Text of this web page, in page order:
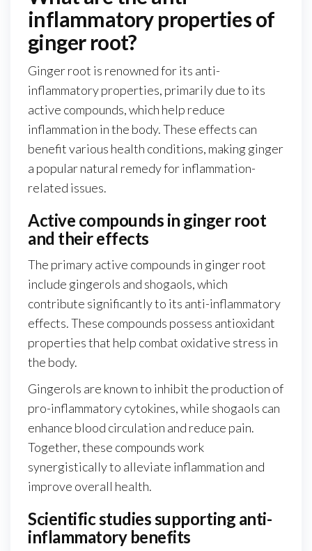
inflammatory properties of
ginger root?
Ginger root is renowned for its anti-
inflammatory properties, primarily due to its
active compounds, which help reduce
inflammation in the body. These effects can
benefit various health conditions, making ginger
a popular natural remedy for inflammation-
related issues.
Active compounds in ginger root
and their effects
The primary active compounds in ginger root
include gingerols and shogaols, which
contribute significantly to its anti-inflammatory
effects. These compounds possess antioxidant
properties that help combat oxidative stress in
the body.
Gingerols are known to inhibit the production of
pro-inflammatory cytokines, while shogaols can
enhance blood circulation and reduce pain.
Together, these compounds work
synergistically to alleviate inflammation and
improve overall health.
Scientific studies supporting anti-
inflammatory benefits